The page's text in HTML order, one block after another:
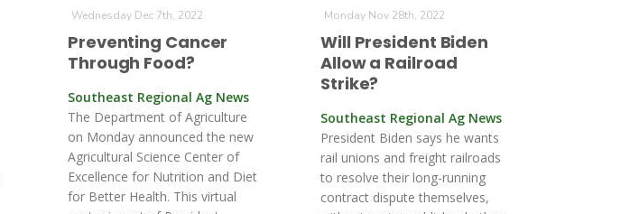
Wednesday Dec 7th, 2022
Preventing Cancer
Through Food?
Southeast Regional Ag News
The Department of Agriculture
on Monday announced the new
Agricultural Science Center of
Excellence for Nutrition and Diet
for Better Health. This virtual
Monday Nov 28th, 2022
Will President Biden
Allow a Railroad
Strike?
Southeast Regional Ag News
President Biden says he wants
rail unions and freight railroads
to resolve their long-running
contract dispute themselves,